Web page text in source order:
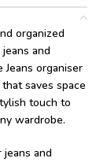
organized
and
organiser
saves space
touch to
wardrobe.
and